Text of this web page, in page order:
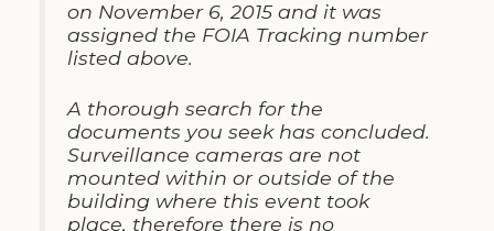
on November 6, 2015 and it was
assigned the FOIA Tracking number
listed above.
A thorough search for the
documents you seek has concluded.
Surveillance cameras are not
mounted within or outside of the
building where this event took
place, therefore there is no